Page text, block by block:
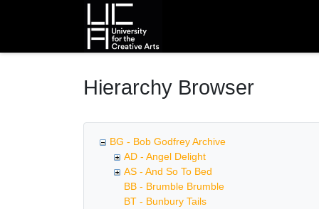
Homepage
Hierarchy Browser
BG - Bob Godfrey Archive
AD - Angel Delight
AS - And So To Bed
BB - Brumble Brumble
BT - Bunbury Tails